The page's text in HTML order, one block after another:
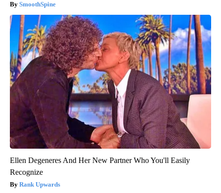
SmoothSpine
Ellen Degeneres And Her New Partner Who You'll Easily
Recognize
Rank Upwards